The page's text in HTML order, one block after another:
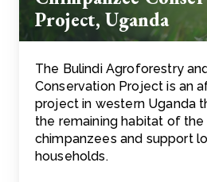
Project, Uganda
The Bulindi Agroforestry
Conservation Project is an
project in western Uganda
the remaining habitat of the
chimpanzees and support
households.